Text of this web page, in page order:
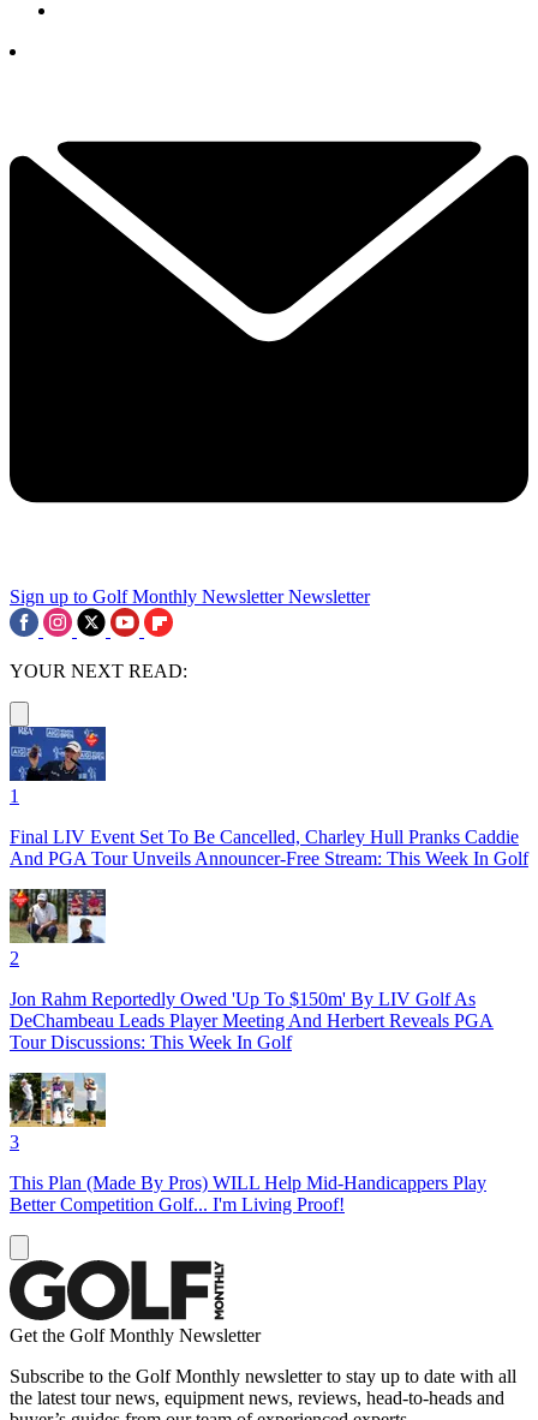
Sign up to Golf Monthly Newsletter Newsletter
YOUR NEXT READ:
1
Final LIV Event Set To Be Cancelled, Charley Hull Pranks Caddie
And PGA Tour Unveils Announcer-Free Stream: This Week In Golf
2
Jon Rahm Reportedly Owed 'Up To $150m' By LIV Golf As
DeChambeau Leads Player Meeting And Herbert Reveals PGA
Tour Discussions: This Week In Golf
3
This Plan (Made By Pros) WILL Help Mid-Handicappers Play
Better Competition Golf... I'm Living Proof!
Get the Golf Monthly Newsletter
Subscribe to the Golf Monthly newsletter to stay up to date with all
the latest tour news, equipment news, reviews, head-to-heads and